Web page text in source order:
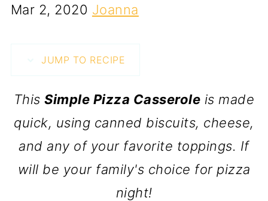
Mar 2, 2020 Joanna
JUMP TO RECIPE
ThisSimple Pizza Casserole is made
quick, using canned biscuits, cheese,
and any of your favorite toppings. If
will be your family's choice for pizza
night!